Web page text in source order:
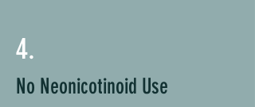
4.
No Neonicotinoid Use